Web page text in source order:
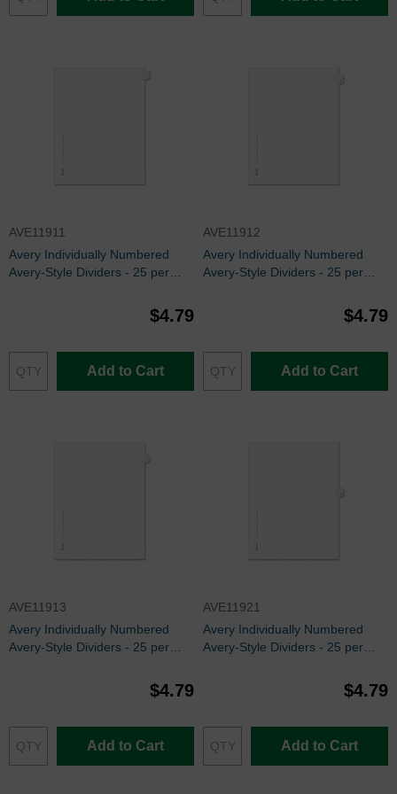
AVE11911
Avery Individually Numbered
Avery-Style Dividers - 25 per
$4.79
Add to Cart
AVE11912
Avery Individually Numbered
Avery-Style Dividers - 25 per
$4.79
Add to Cart
AVE11913
Avery Individually Numbered
Avery-Style Dividers - 25 per
$4.79
Add to Cart
AVE11921
Avery Individually Numbered
Avery-Style Dividers - 25 per
$4.79
Add to Cart